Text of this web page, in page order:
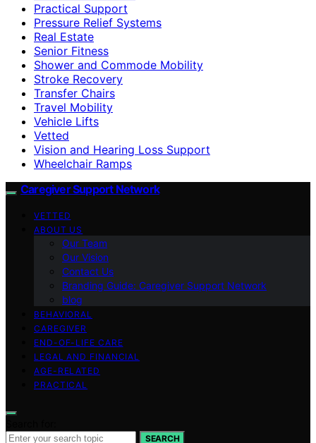
Practical Support
Pressure Relief Systems
Real Estate
Senior Fitness
Shower and Commode Mobility
Stroke Recovery
Transfer Chairs
Travel Mobility
Vehicle Lifts
Vetted
Vision and Hearing Loss Support
Wheelchair Ramps
Caregiver Support Network
VETTED
ABOUT US
Our Team
Our Vision
Contact Us
Branding Guide: Caregiver Support Network
blog
BEHAVIORAL
CAREGIVER
END-OF-LIFE CARE
LEGAL AND FINANCIAL
AGE-RELATED
PRACTICAL
SEARCH